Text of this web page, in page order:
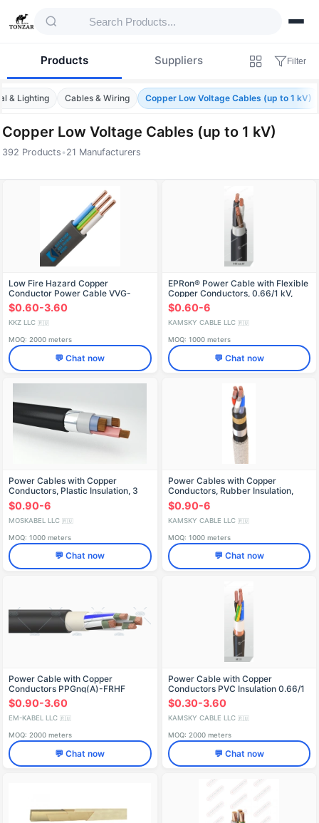
Products Suppliers Filter
& Lighting Cables & Wiring Copper Low Voltage Cables (up to 1 kV)
Copper Low Voltage Cables (up to 1 kV)
392 Products •21 Manufacturers
Products — Copper Low Voltage Cables
Low Fire Hazard Copper
Conductor Power Cable VVG-
Png(A)-LS
$0.60-3.60
KKZ LLC 🇷🇺
MOQ: 2000 meters
💬 Chat now
EPRon® Power Cable with Flexible
Copper Conductors, 0.66/1 kV,
RgPGn
$0.60-6
KAMSKY CABLE LLC 🇷🇺
MOQ: 1000 meters
💬 Chat now
Power Cables with Copper
Conductors, Plastic Insulation, 3
kV, PVBShP
$0.90-6
MOSKABEL LLC 🇷🇺
MOQ: 1000 meters
💬 Chat now
Power Cables with Copper
Conductors, Rubber Insulation,
660V - VRB Model
$0.90-6
KAMSKY CABLE LLC 🇷🇺
MOQ: 1000 meters
💬 Chat now
Power Cable with Copper
Conductors PPGng(A)-FRHF
$0.90-3.60
EM-KABEL LLC 🇷🇺
MOQ: 2000 meters
💬 Chat now
Power Cable with Copper
Conductors PVC Insulation 0.66/1
kV KGVÉV
$0.30-3.60
KAMSKY CABLE LLC 🇷🇺
MOQ: 2000 meters
💬 Chat now